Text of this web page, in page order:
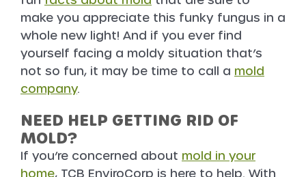
make you appreciate this funky fungus in a
whole new light! And if you ever find
yourself facing a moldy situation that’s
not so fun, it may be time to call a mold
company.
NEED HELP GETTING RID OF
MOLD?
If you’re concerned about mold in your
home, TCB EnviroCorp is here to help. With